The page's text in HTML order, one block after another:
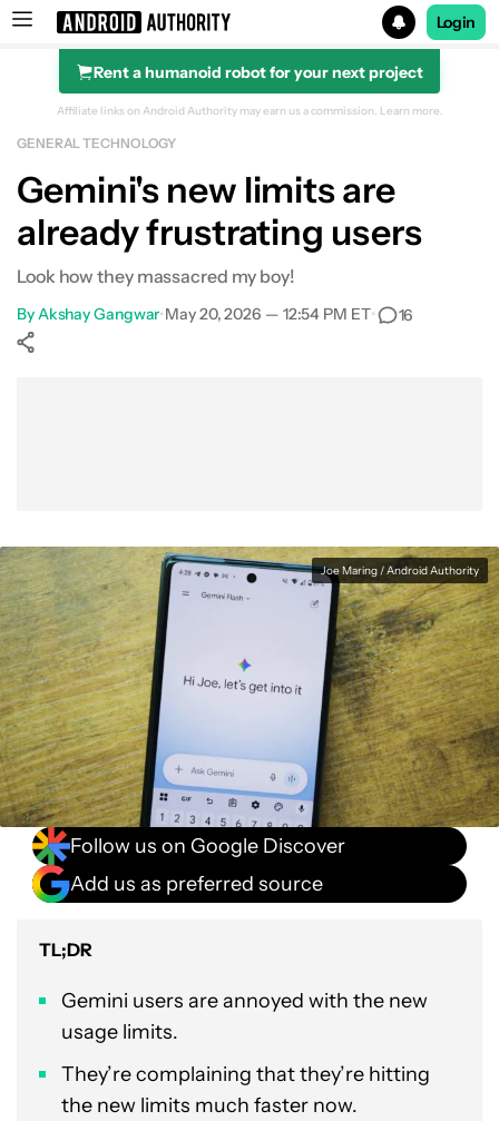
Search results for
Login
Rent a humanoid robot for your next project
Affiliate links on Android Authority may earn us a commission. Learn more.
GENERAL TECHNOLOGY
Gemini's new limits are
already frustrating users
Look how they massacred my boy!
ByAkshay Gangwar•May 20, 2026 — 12:54 PM ET• 16
Joe Maring / Android Authority
Follow us on Google Discover
Add us as preferred source
TL;DR
Gemini users are annoyed with the new
usage limits.
They’re complaining that they’re hitting
the new limits much faster now.